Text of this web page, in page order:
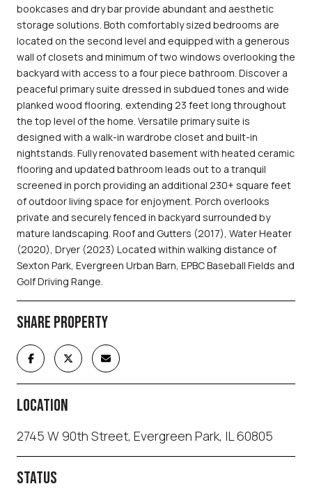
bookcases and dry bar provide abundant and aesthetic
storage solutions. Both comfortably sized bedrooms are
located on the second level and equipped with a generous
wall of closets and minimum of two windows overlooking the
backyard with access to a four piece bathroom. Discover a
peaceful primary suite dressed in subdued tones and wide
planked wood flooring, extending 23 feet long throughout
the top level of the home. Versatile primary suite is
designed with a walk-in wardrobe closet and built-in
nightstands. Fully renovated basement with heated ceramic
flooring and updated bathroom leads out to a tranquil
screened in porch providing an additional 230+ square feet
of outdoor living space for enjoyment. Porch overlooks
private and securely fenced in backyard surrounded by
mature landscaping. Roof and Gutters (2017), Water Heater
(2020), Dryer (2023) Located within walking distance of
Sexton Park, Evergreen Urban Barn, EPBC Baseball Fields and
Golf Driving Range.
SHARE PROPERTY
LOCATION
2745 W 90th Street, Evergreen Park, IL 60805
STATUS